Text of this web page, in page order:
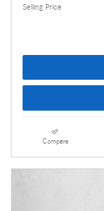
Selling Price
Compare